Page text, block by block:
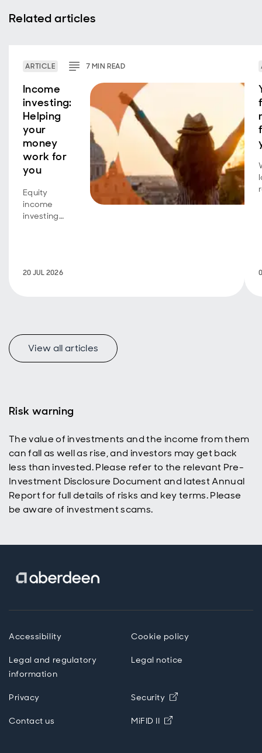
Related articles
ARTICLE 7MINREAD
Income
investing:
Helping
your
money
work for
you
Equity
income
investing
income
can also
benefit,
SIPP and
over time.
20 JUL 2026
View all articles
Risk warning
The value of investments and the income from them
can fall as well as rise, and investors may get back
less than invested. Please refer to the relevant Pre-
Investment Disclosure Document and latest Annual
Report for full details of risks and key terms. Please
be aware of investment scams.
Accessibility Cookie policy
Legal and regulatory
information
Legal notice
Privacy Security Opens in new
Contact us MiFID II Opens in new